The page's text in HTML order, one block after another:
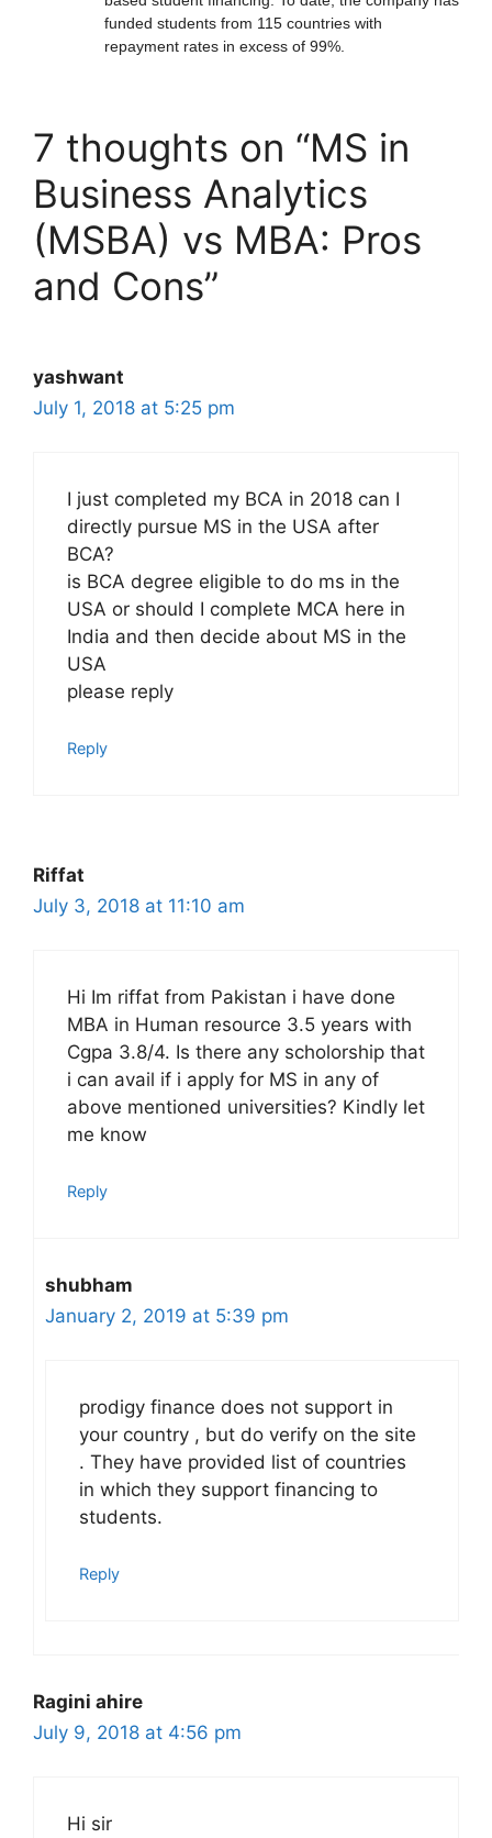
funded students from 115 countries with
repayment rates in excess of 99%.
7 thoughts on “MS in
Business Analytics
(MSBA) vs MBA: Pros
and Cons”
yashwant
July 1, 2018 at 5:25 pm
I just completed my BCA in 2018 can I
directly pursue MS in the USA after
BCA?
is BCA degree eligible to do ms in the
USA or should I complete MCA here in
India and then decide about MS in the
USA
please reply
Reply
Riffat
July 3, 2018 at 11:10 am
Hi Im riffat from Pakistan i have done
MBA in Human resource 3.5 years with
Cgpa 3.8/4. Is there any scholorship that
i can avail if i apply for MS in any of
above mentioned universities? Kindly let
me know
Reply
shubham
January 2, 2019 at 5:39 pm
prodigy finance does not support in
your country , but do verify on the site
. They have provided list of countries
in which they support financing to
students.
Reply
Ragini ahire
July 9, 2018 at 4:56 pm
Hi sir